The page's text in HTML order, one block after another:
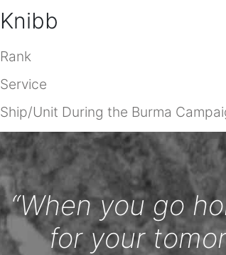
Knibb
Rank
Service
Ship/Unit During the Burma
“When you go
for your